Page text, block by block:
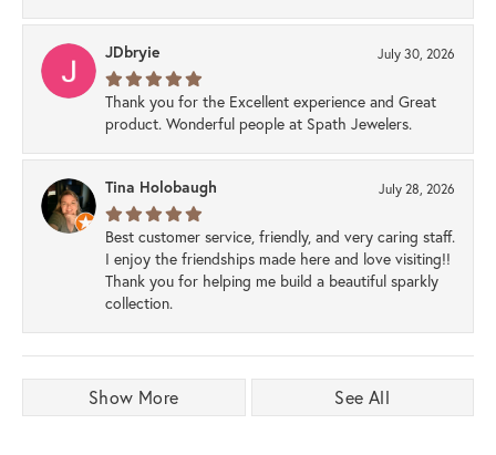
JDbryie July 30, 2026
Thank you for the Excellent experience and Great
product. Wonderful people at Spath Jewelers.
Tina Holobaugh July 28, 2026
Best customer service, friendly, and very caring staff.
I enjoy the friendships made here and love visiting!!
Thank you for helping me build a beautiful sparkly
collection.
Show More See All